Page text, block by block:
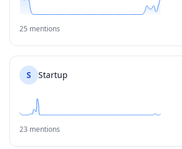
25 mentions
S Startup
23 mentions